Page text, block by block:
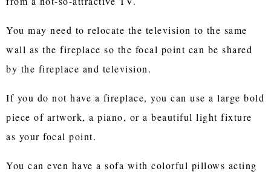
You may need to relocate the television to the same
wall as the fireplace so the focal point can be shared
by the fireplace and television.
If you do not have a fireplace, you can use a large bold
piece of artwork, a piano, or a beautiful light fixture
as your focal point.
You can even have a sofa with colorful pillows acting